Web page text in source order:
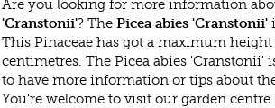
Are you looking for more information
'Cranstonii'? The Picea abies 'Cranstonii'
This Pinaceae has got a maximum
centimetres. The Picea abies 'Cranstonii'
to have more information or tips about
You're welcome to visit our garden centre